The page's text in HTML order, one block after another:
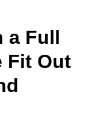
a Full
Fit Out